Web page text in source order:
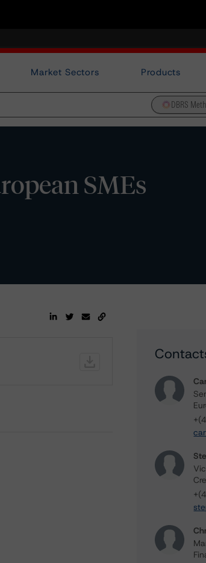
Market Sectors Products
DBRS
SMEs